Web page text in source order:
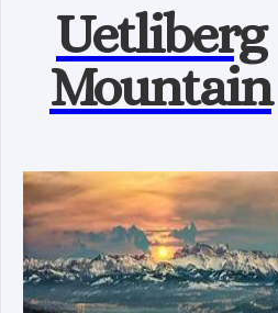
Uetliberg
Mountain